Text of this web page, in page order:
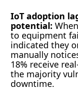
IoT adoption
potential:
to equipment
indicated they
manually
18% receive
the majority
downtime.